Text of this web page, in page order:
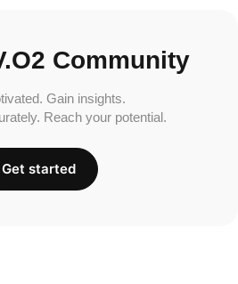
Community
Gain insights.
Reach your potential.
Get started